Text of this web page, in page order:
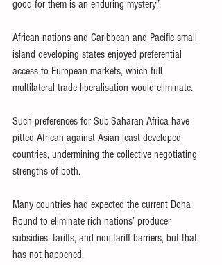
good for them is an enduring mystery”.
African nations and Caribbean and Pacific small
island developing states enjoyed preferential
access to European markets, which full
multilateral trade liberalisation would eliminate.
Such preferences for Sub-Saharan Africa have
pitted African against Asian least developed
countries, undermining the collective negotiating
strengths of both.
Many countries had expected the current Doha
Round to eliminate rich nations’ producer
subsidies, tariffs, and non-tariff barriers, but that
has not happened.